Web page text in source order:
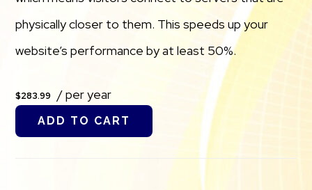
physically closer to them. This speeds up your
website’s performance by at least 50%.
$283.99 / per year
ADD TO CART